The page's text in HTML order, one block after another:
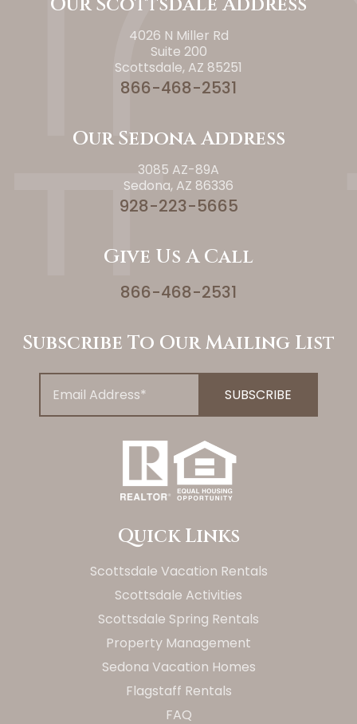
4026 N Miller Rd
Suite 200
Scottsdale, AZ 85251
866-468-2531
Our Sedona Address
3085 AZ-89A
Sedona, AZ 86336
928-223-5665
Give Us A Call
866-468-2531
Subscribe To Our Mailing List
Quick Links
Scottsdale Vacation Rentals
Scottsdale Activities
Scottsdale Spring Rentals
Property Management
Sedona Vacation Homes
Flagstaff Rentals
FAQ